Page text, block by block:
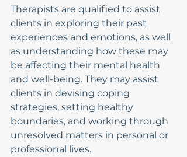
Therapists are qualified to assist
clients in exploring their past
experiences and emotions, as well
as understanding how these may
be affecting their mental health
and well-being. They may assist
clients in devising coping
strategies, setting healthy
boundaries, and working through
unresolved matters in personal or
professional lives.